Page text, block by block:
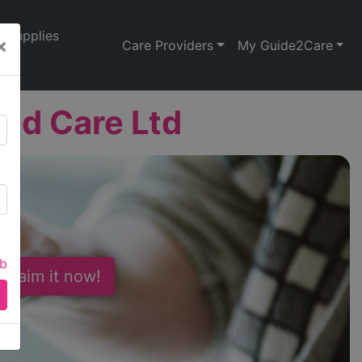
Supplies
Care Providers My Guide2Care
Care Ltd
it now!